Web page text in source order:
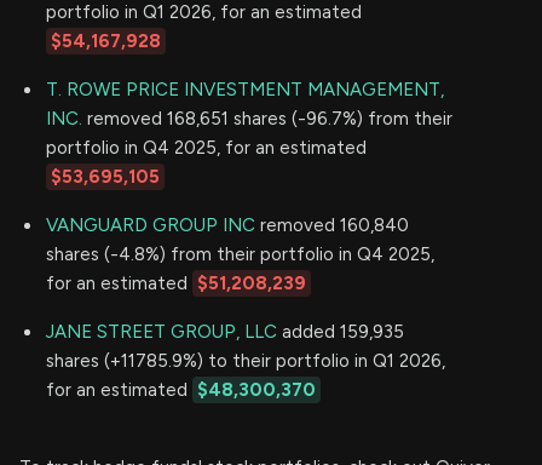
portfolio in Q1 2026, for an estimated
$54,167,928
T. ROWE PRICE INVESTMENT MANAGEMENT,
INC. removed 168,651 shares (-96.7%) from their
portfolio in Q4 2025, for an estimated
$53,695,105
VANGUARD GROUP INC removed 160,840
shares (-4.8%) from their portfolio in Q4 2025,
for an estimated
$51,208,239
JANE STREET GROUP, LLC added 159,935
shares (+11785.9%) to their portfolio in Q1 2026,
for an estimated
$48,300,370